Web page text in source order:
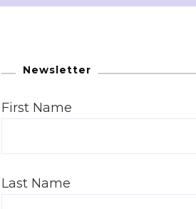
Newsletter
First Name
Last Name